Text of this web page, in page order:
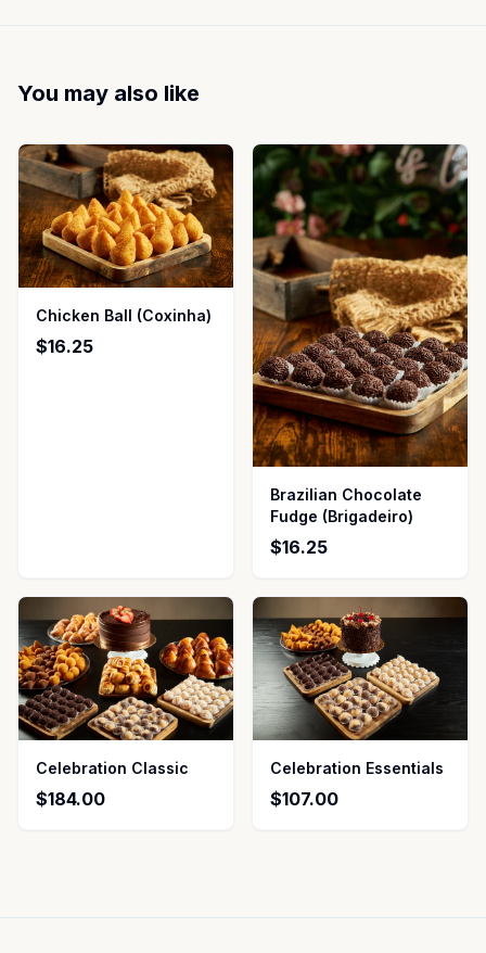
You may also like
Chicken Ball (Coxinha)
$16.25
Brazilian Chocolate
Fudge (Brigadeiro)
$16.25
Celebration Classic
$184.00
Celebration Essentials
$107.00